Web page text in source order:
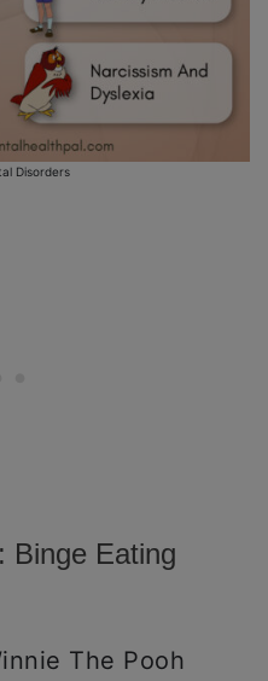
Disorders
Binge Eating
The Pooh